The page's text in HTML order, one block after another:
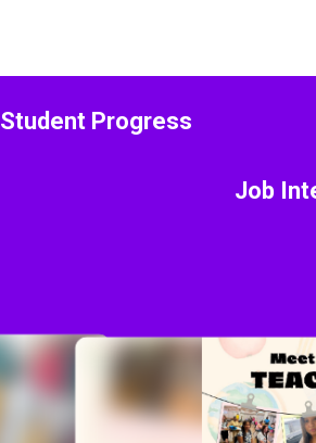
Student Progress
Job